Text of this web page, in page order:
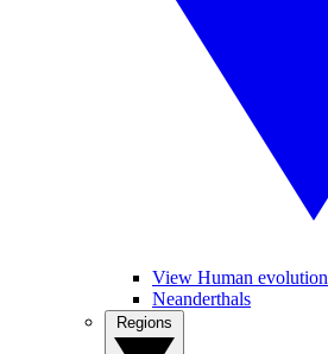
View Human evolution
Neanderthals